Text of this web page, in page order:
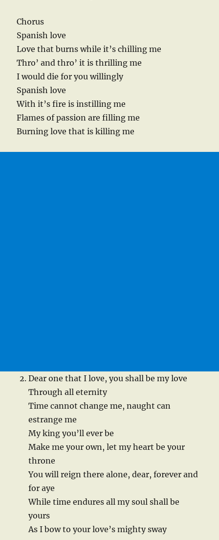
Chorus
Spanish love
Love that burns while it’s chilling me
Thro’ and thro’ it is thrilling me
I would die for you willingly
Spanish love
With it’s fire is instilling me
Flames of passion are filling me
Burning love that is killing me
Dear one that I love, you shall be my love
Through all eternity
Time cannot change me, naught can
estrange me
My king you’ll ever be
Make me your own, let my heart be your
throne
You will reign there alone, dear, forever and
for aye
While time endures all my soul shall be
yours
As I bow to your love’s mighty sway